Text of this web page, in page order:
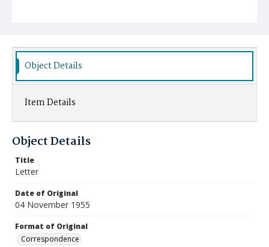
Object Details
Item Details
Object Details
Title
Letter
Date of Original
04 November 1955
Format of Original
Correspondence